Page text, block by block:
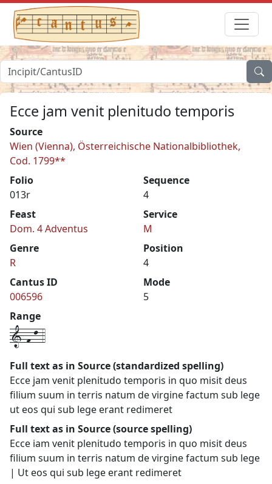
Ecce jam venit plenitudo temporis
Source
Wien (Vienna), Österreichische Nationalbibliothek,
Cod. 1799**
Folio
013r
Sequence
4
Feast
Dom. 4 Adventus
Service
M
Genre
R
Position
4
Cantus ID
006596
Mode
5
Range
1-f-l-4
Full text as in Source (standardized spelling)
Ecce jam venit plenitudo temporis in quo misit deus
filium suum in terris natum de virgine factum sub lege
ut eos qui sub lege erant redimeret
Full text as in Source (source spelling)
Ecce iam venit plenitudo temporis in quo misit deus
filium suum in terris natum de virgine factum sub lege
| Ut eos qui sub lege erant redimeret